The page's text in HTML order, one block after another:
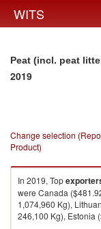
WITS
Peat (incl. peat
2019
Change selection
Product)
In 2019, Top
were Canada
1,074,960 Kg),
246,100 Kg), Estonia